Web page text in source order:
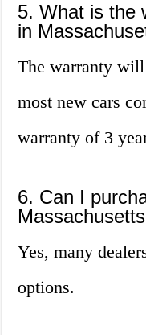
5. What is the
in
The warranty
most new cars
warranty of 3
6. Can I
Yes, many
options.